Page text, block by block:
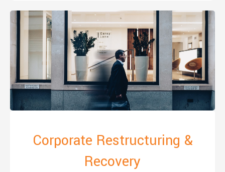
Corporate Restructuring &
Recovery